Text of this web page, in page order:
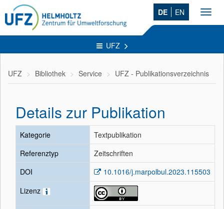
DE EN
UFZ
UFZ Bibliothek Service UFZ - Publikationsverzeichnis
Details zur Publikation
Kategorie
Textpublikation
Referenztyp
Zeitschriften
DOI
10.1016/j.marpolbul.2023.115503
Lizenz